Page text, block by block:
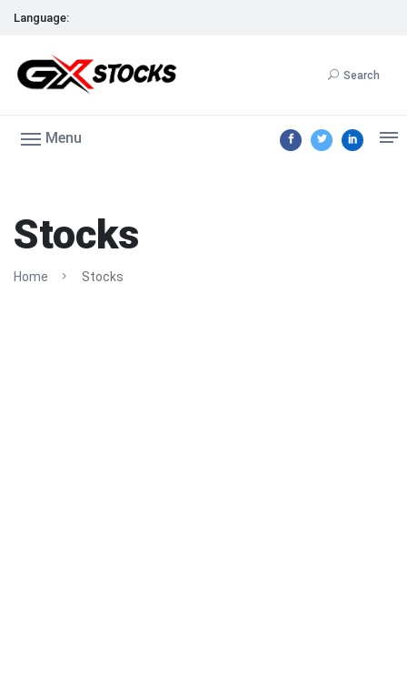
Language:
Search
Menu
Stocks
Home Stocks